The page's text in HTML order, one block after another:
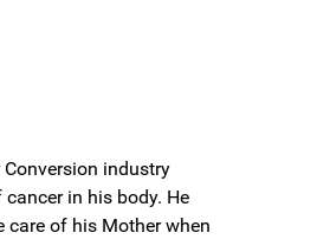
industry
in his body. He
care of his Mother when